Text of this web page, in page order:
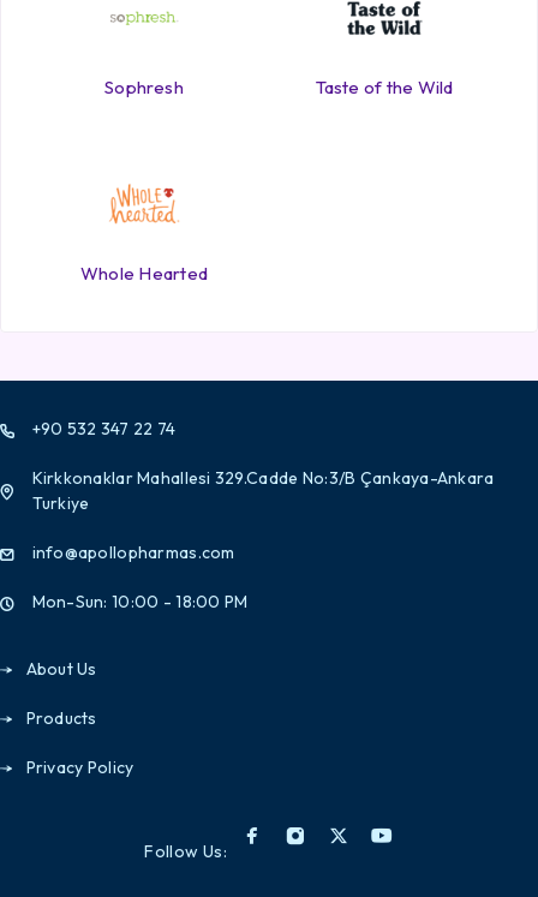
Sophresh Taste of the Wild
Whole Hearted
+90 532 347 22 74
Kirkkonaklar Mahallesi 329.Cadde No:3/B Çankaya-Ankara
Turkiye
info@apollopharmas.com
Mon-Sun: 10:00 - 18:00 PM
About Us
Products
Privacy Policy
Follow Us: